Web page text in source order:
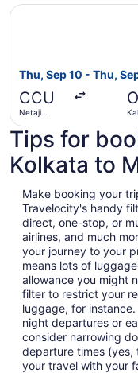
Thu, Sep 10 - Thu,
CCU
Netaji
Chandra
Bose Intl.
Select Qatar
Tips for
Kolkata to
Make booking your
Travelocity's handy
direct, one-stop, or
airlines, and much
your journey to your
means lots of
allowance you might
filter to restrict your
luggage, for
night departures or
consider narrowing
departure times
your travel with your